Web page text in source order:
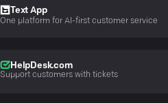
Text App
One platform for AI-first customer service
HelpDesk.com
Support customers with tickets